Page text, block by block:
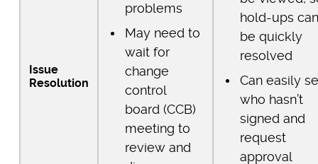
Issue
Resolution
problems
May need to
wait for
change
control
board (CCB)
meeting to
review and
hold-ups can
be quickly
resolved
Can easily
who hasn’t
signed and
request
approval